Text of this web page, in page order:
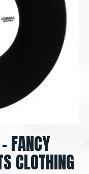
FANCY
CLOTHING